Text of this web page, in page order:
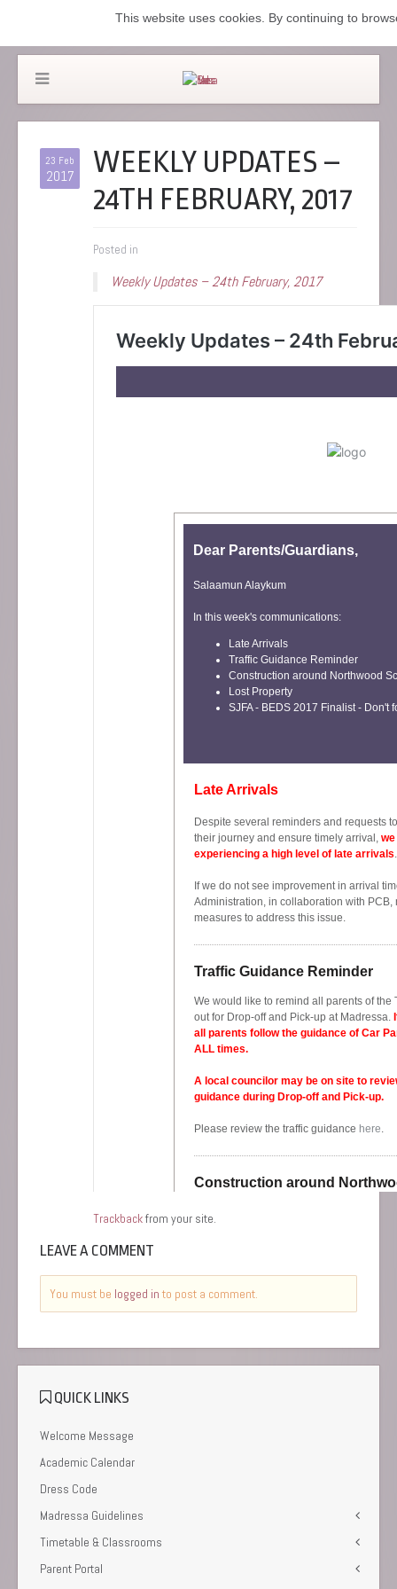
23 Feb
2017
WEEKLY UPDATES –
24TH FEBRUARY, 2017
Posted in
Weekly Updates – 24th February, 2017
Trackbackfrom your site.
LEAVE A COMMENT
You must be logged in to post a comment.
QUICK LINKS
Welcome Message
Academic Calendar
Dress Code
Madressa Guidelines
Timetable & Classrooms
Parent Portal
This website uses cookies. By continuing to